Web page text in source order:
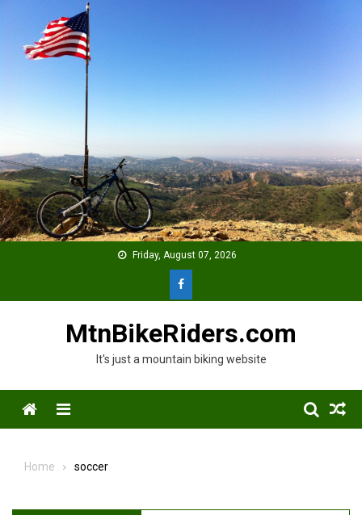
content
Friday, August 07, 2026
MtnBikeRiders.com
It's just a mountain biking website
Menu
Home soccer